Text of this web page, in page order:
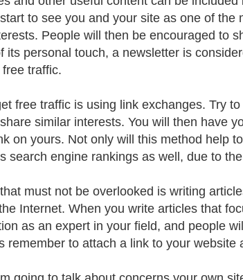
to see you and your site as one of the
People will then be encouraged to
its personal touch, a newsletter is
traffic.
free traffic is using link exchanges. Try
similar interests. You will then have
on yours. Not only will this method help
search engine rankings as well, due to
must not be overlooked is writing
Internet. When you write articles that
as an expert in your field, and people
remember to attach a link to your website